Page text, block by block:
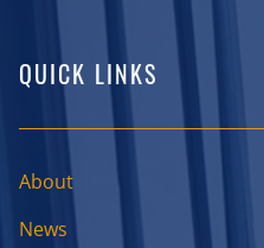
QUICK LINKS
About
News